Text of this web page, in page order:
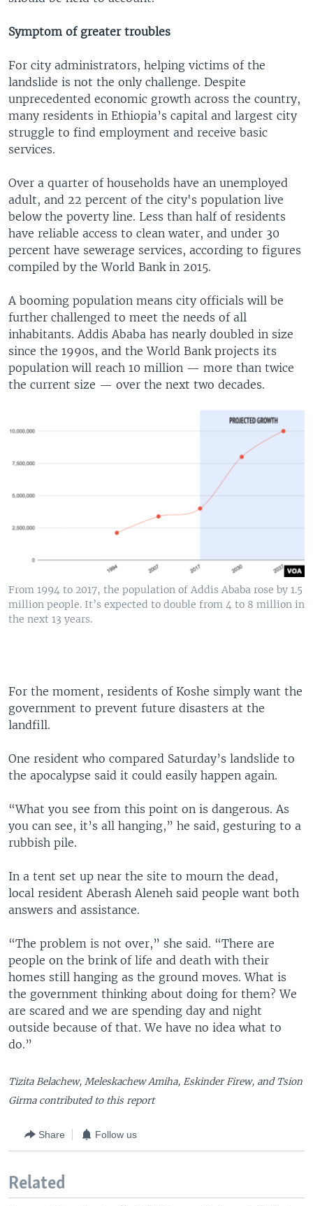
Symptom of greater troubles
For city administrators, helping victims of the
landslide is not the only challenge. Despite
unprecedented economic growth across the country,
many residents in Ethiopia’s capital and largest city
struggle to find employment and receive basic
services.
Over a quarter of households have an unemployed
adult, and 22 percent of the city's population live
below the poverty line. Less than half of residents
have reliable access to clean water, and under 30
percent have sewerage services, according to figures
compiled by the World Bank in 2015.
A booming population means city officials will be
further challenged to meet the needs of all
inhabitants. Addis Ababa has nearly doubled in size
since the 1990s, and the World Bank projects its
population will reach 10 million — more than twice
the current size — over the next two decades.
From 1994 to 2017, the population of Addis Ababa rose by 1.5
million people. It’s expected to double from 4 to 8 million in
the next 13 years.
For the moment, residents of Koshe simply want the
government to prevent future disasters at the
landfill.
One resident who compared Saturday’s landslide to
the apocalypse said it could easily happen again.
“What you see from this point on is dangerous. As
you can see, it’s all hanging,” he said, gesturing to a
rubbish pile.
In a tent set up near the site to mourn the dead,
local resident Aberash Aleneh said people want both
answers and assistance.
“The problem is not over,” she said. “There are
people on the brink of life and death with their
homes still hanging as the ground moves. What is
the government thinking about doing for them? We
are scared and we are spending day and night
outside because of that. We have no idea what to
do.”
Tizita Belachew, Meleskachew Amiha, Eskinder Firew, and Tsion
Girma contributed to this report
Share Follow us
Related